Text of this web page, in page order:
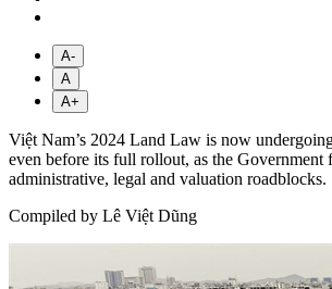
A-
A
A+
Việt Nam’s 2024 Land Law is now
even before its full rollout, as the Government
administrative, legal and valuation roadblocks.
Compiled by Lê Việt Dũng